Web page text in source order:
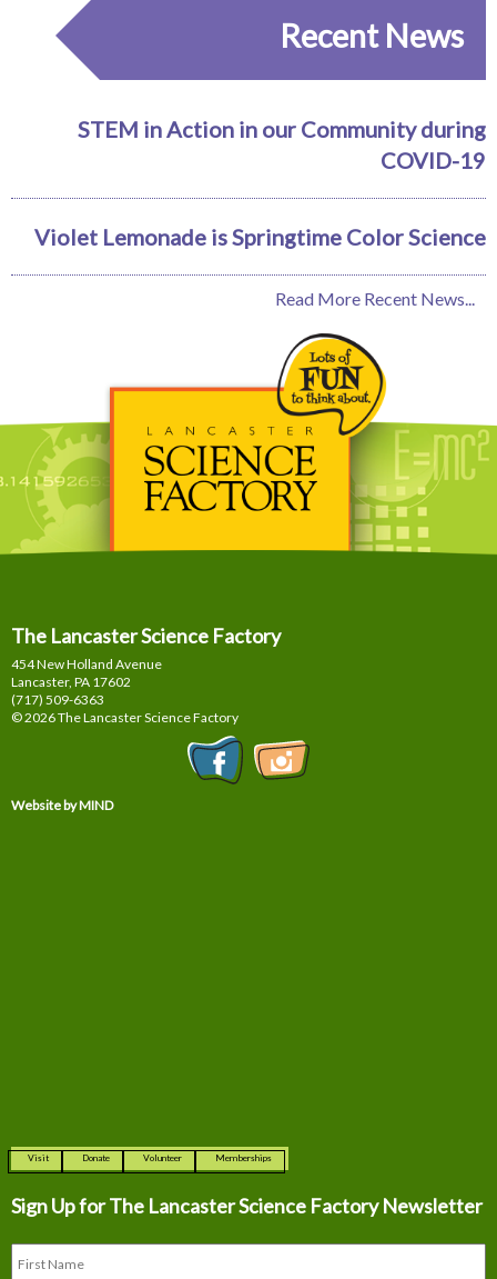
Recent News
STEM in Action in our Community during
COVID-19
Violet Lemonade is Springtime Color Science
Read More Recent News...
The Lancaster Science Factory
454 New Holland Avenue
Lancaster, PA 17602
(717) 509-6363
© 2026 The Lancaster Science Factory
Website by MIND
Visit Donate Volunteer Memberships
Sign Up for The Lancaster Science Factory Newsletter